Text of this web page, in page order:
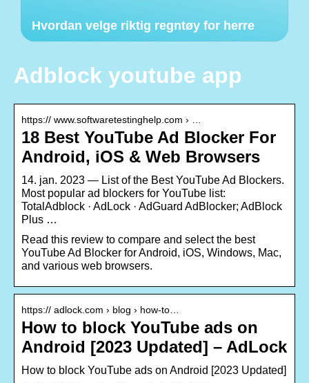
Hvordan velge riktig regntøy for herre
Adblock youtube app
https:// www.softwaretestinghelp.com › …
18 Best YouTube Ad Blocker For
Android, iOS & Web Browsers
14. jan. 2023 — List of the Best YouTube Ad Blockers.
Most popular ad blockers for YouTube list:
TotalAdblock · AdLock · AdGuard AdBlocker; AdBlock
Plus …
Read this review to compare and select the best
YouTube Ad Blocker for Android, iOS, Windows, Mac,
and various web browsers.
https:// adlock.com › blog › how-to…
How to block YouTube ads on
Android [2023 Updated] – AdLock
How to block YouTube ads on Android [2023 Updated]